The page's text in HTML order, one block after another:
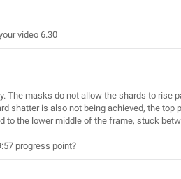
video 6.30
The masks do not allow the shards to rise
shatter is also not being achieved, the
to the lower middle of the frame, stuck
progress point?